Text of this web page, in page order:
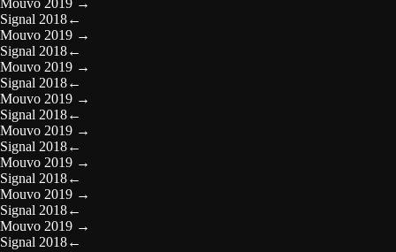
Mouvo 2019 →
Signal 2018←
Mouvo 2019 →
Signal 2018←
Mouvo 2019 →
Signal 2018←
Mouvo 2019 →
Signal 2018←
Mouvo 2019 →
Signal 2018←
Mouvo 2019 →
Signal 2018←
Mouvo 2019 →
Signal 2018←
Mouvo 2019 →
Signal 2018←